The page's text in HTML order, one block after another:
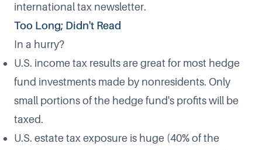
international tax newsletter.
Too Long; Didn't Read
In a hurry?
U.S. income tax results are great for most hedge
fund investments made by nonresidents. Only
small portions of the hedge fund's profits will be
taxed.
U.S. estate tax exposure is huge (40% of the